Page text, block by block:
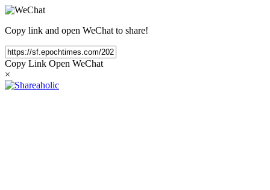
Copy link and open WeChat to share!
Copy Link Open WeChat
×